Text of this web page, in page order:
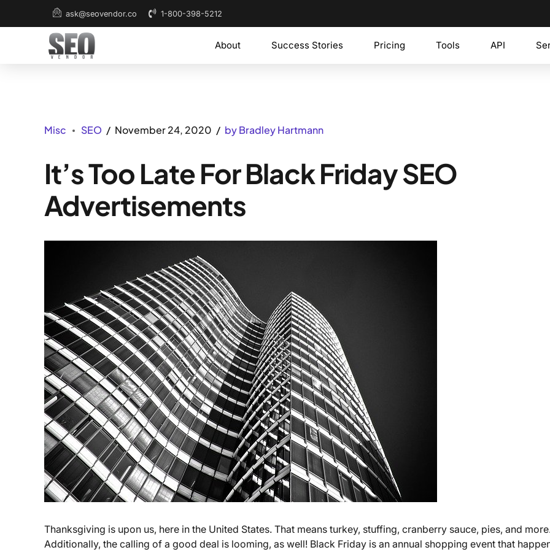
ask@seovendor.co 1-800-398-5212
About Success Stories Pricing Tools API
Misc SEO November 24, 2020 by Bradley Hartmann
It’s Too Late For Black Friday SEO
Advertisements
Thanksgiving is upon us, here in the United States. That means turkey, stuffing, cranberry sauce, pies, and
Additionally, the calling of a good deal is looming, as well! Black Friday is an annual shopping event that